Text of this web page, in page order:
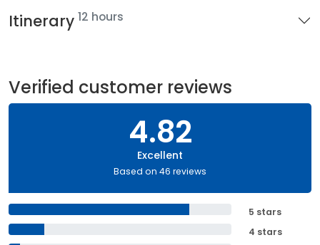
Itinerary 12 hours
Verified customer reviews
4.82
Excellent
Based on 46 reviews
5 stars
4 stars